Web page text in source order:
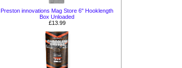
Preston innovations Mag Store 6" Hooklength
Box Unloaded
£13.99